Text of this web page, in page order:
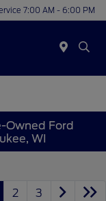
7:00 AM - 6:00 PM
Owned Ford
WI
2 3